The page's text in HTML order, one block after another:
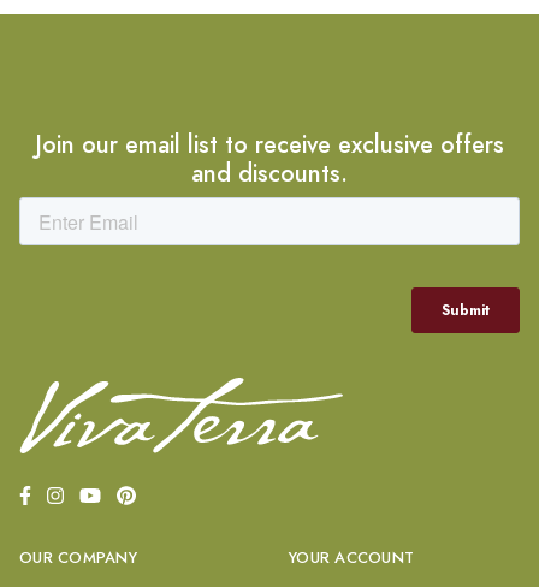
Join our email list to receive exclusive offers
and discounts.
OUR COMPANY YOUR ACCOUNT